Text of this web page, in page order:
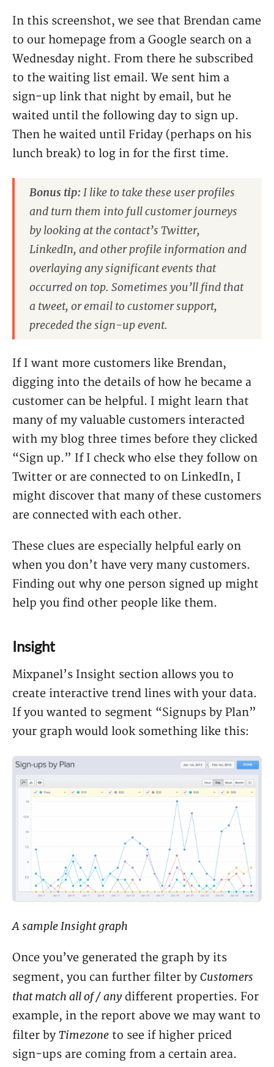
In this screenshot, we see that Brendan came
to our homepage from a Google search on a
Wednesday night. From there he subscribed
to the waiting list email. We sent him a
sign-up link that night by email, but he
waited until the following day to sign up.
Then he waited until Friday (perhaps on his
lunch break) to log in for the first time.
Bonus tip: I like to take these user profiles
and turn them into full customer journeys
by looking at the contact’s Twitter,
LinkedIn, and other profile information and
overlaying any significant events that
occurred on top. Sometimes you’ll find that
a tweet, or email to customer support,
preceded the sign-up event.
If I want more customers like Brendan,
digging into the details of how he became a
customer can be helpful. I might learn that
many of my valuable customers interacted
with my blog three times before they clicked
“Sign up.” If I check who else they follow on
Twitter or are connected to on LinkedIn, I
might discover that many of these customers
are connected with each other.
These clues are especially helpful early on
when you don’t have very many customers.
Finding out why one person signed up might
help you find other people like them.
Insight
Mixpanel’s Insight section allows you to
create interactive trend lines with your data.
If you wanted to segment “Signups by Plan”
your graph would look something like this:
A sample Insight graph
Once you’ve generated the graph by its
segment, you can further filter byCustomers
that match all of / any different properties. For
example, in the report above we may want to
filter byTimezone to see if higher priced
sign-ups are coming from a certain area.